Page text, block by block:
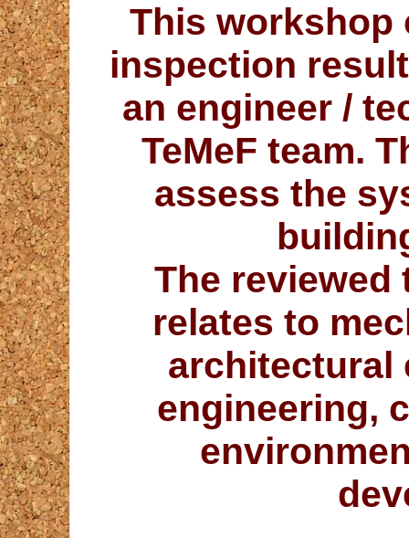
This workshop
inspection
an engineer /
TeMeF team.
assess the
The reviewed
relates to
architectural
engineering,